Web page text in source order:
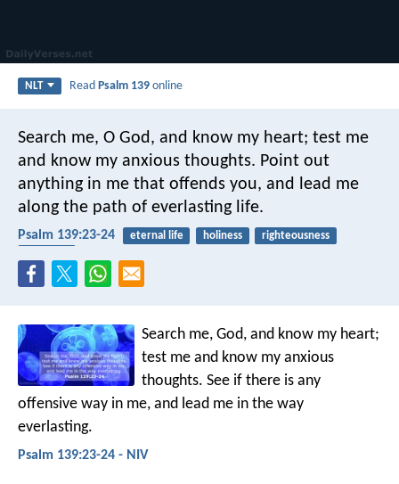
NLT ReadPsalm 139 online
Search me, O God, and know my heart; test me
and know my anxious thoughts. Point out
anything in me that offends you, and lead me
along the path of everlasting life.
Psalm 139:23-24 eternal life holiness
righteousness
Search me, God, and know my heart;
test me and know my anxious
thoughts. See if there is any
offensive way in me, and lead me in the way
everlasting.
Psalm 139:23-24 - NIV